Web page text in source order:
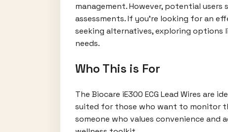
management. However, potential
assessments. If you’re looking for an
seeking alternatives, exploring options
needs.
Who This is For
The Biocare iE300 ECG Lead Wires
suited for those who want to monitor
someone who values convenience and